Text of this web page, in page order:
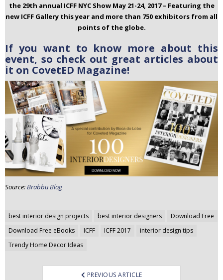
the 29th annual ICFF NYC Show May 21-24, 2017 – Featuring the
new ICFF Gallery this year and more than 750 exhibitors from all
points of the globe.
If you want to know more about this
event, so check out great articles about
it on CovetED Magazine!
Source:Brabbu Blog
best interior design projects best interior designers
Download Free
Download Free eBooks
ICFF ICFF 2017
interior design tips
Trendy Home Decor Ideas
Post
navigation
PREVIOUS ARTICLE